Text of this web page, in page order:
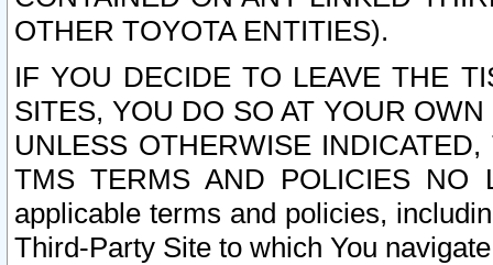
OTHER TOYOTA ENTITIES).
IF YOU DECIDE TO LEAVE THE
SITES, YOU DO SO AT YOUR
UNLESS OTHERWISE
TMS TERMS AND POLICIES NO
applicable terms and policies,
Third-Party Site to which You